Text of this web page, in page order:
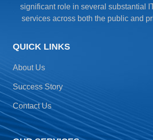
significant role in several substantial
services across both the public and
QUICK LINKS
About Us
Success Story
Contact Us